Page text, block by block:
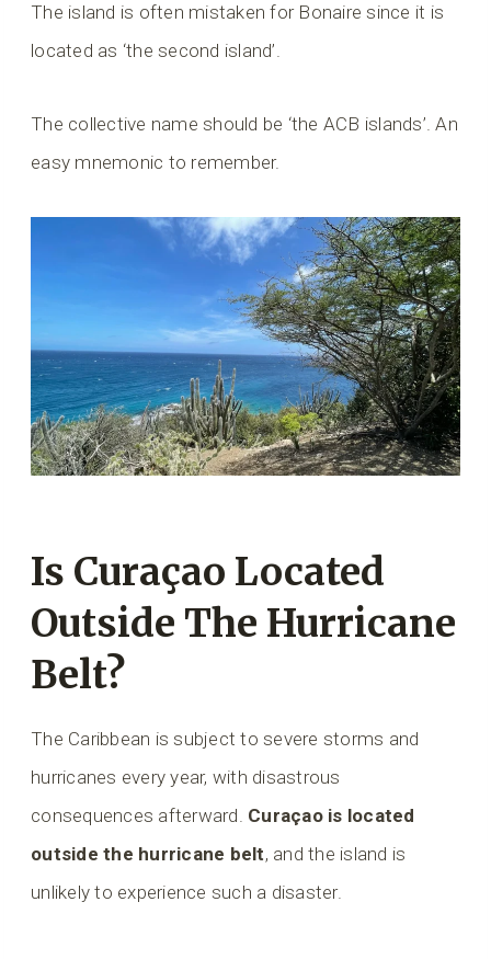
The island is often mistaken for Bonaire since it is
located as ‘the second island’.
The collective name should be ‘the ACB islands’. An
easy mnemonic to remember.
Is Curaçao Located
Outside The Hurricane
Belt?
The Caribbean is subject to severe storms and
hurricanes every year, with disastrous
consequences afterward. Curaçao is located
outside the hurricane belt, and the island is
unlikely to experience such a disaster.